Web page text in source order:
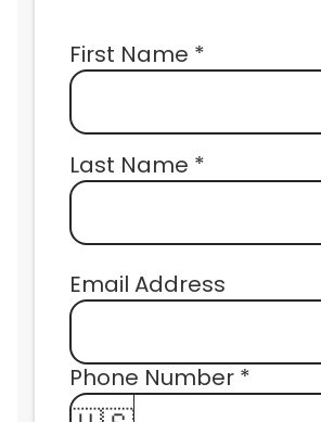
First Name *
Last Name *
Email Address
Phone Number *